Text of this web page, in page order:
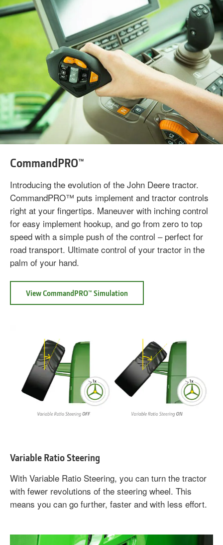
CommandPRO™
Introducing the evolution of the John Deere tractor.
CommandPRO™ puts implement and tractor controls
right at your fingertips. Maneuver with inching control
for easy implement hookup, and go from zero to top
speed with a simple push of the control – perfect for
road transport. Ultimate control of your tractor in the
palm of your hand.
View CommandPRO™ Simulation
Variable Ratio Steering
With Variable Ratio Steering, you can turn the tractor
with fewer revolutions of the steering wheel. This
means you can go further, faster and with less effort.